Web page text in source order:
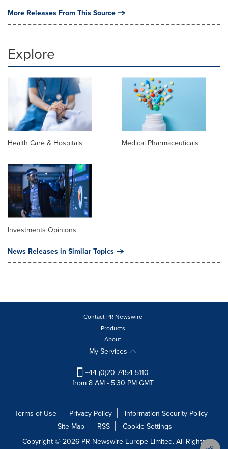
More Releases From This Source
Explore
Health Care & Hospitals Medical Pharmaceuticals
Investments Opinions
News Releases in Similar Topics
Contact PR Newswire
Products
About
My Services
+44 (0)20 7454 5110
from 8 AM - 5:30 PM GMT
Terms of Use Privacy Policy
Information Security Policy
Site Map
RSS
Cookie Settings
Copyright © 2026 PR Newswire Europe Limited. All Rights